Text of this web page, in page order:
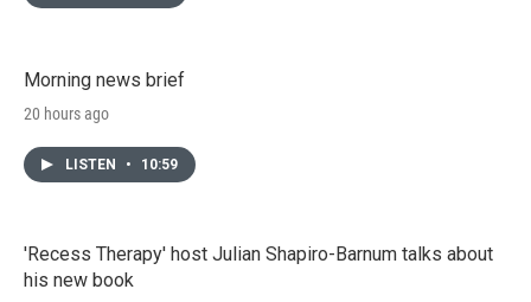
Morning news brief
20 hours ago
LISTEN • 10:59
'Recess Therapy' host Julian Shapiro-Barnum talks about
his new book